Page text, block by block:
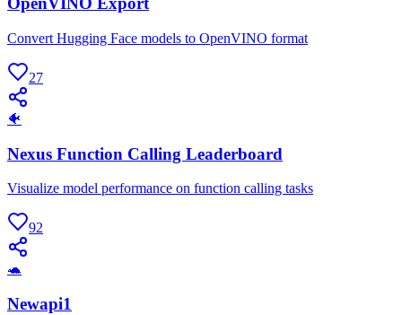
Convert Hugging Face models to OpenVINO format
27
🐠
Nexus Function Calling Leaderboard
Visualize model performance on function calling tasks
92
🐢
Newapi1